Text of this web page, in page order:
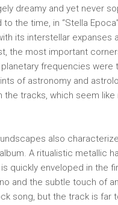
dreamy and yet never
the time, in “Stella
its interstellar expanses
the most important
frequencies were
of astronomy and
tracks, which seem like
also
A ritualistic metallic
quickly enveloped in the
and the subtle touch of
song, but the track is far